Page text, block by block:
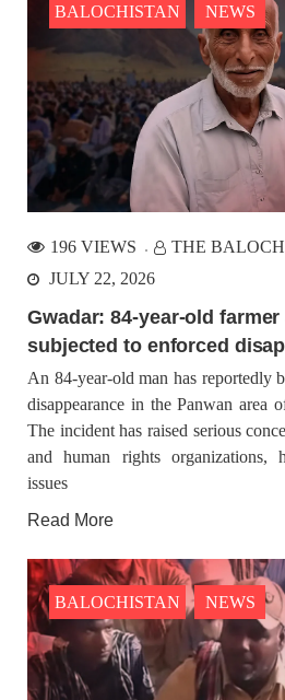
BALOCHISTAN NEWS
196 VIEWS
THE
JULY 22, 2026
Gwadar: 84-year-old
subjected to enforced
An 84-year-old man has reportedly
disappearance in the Panwan area
The incident has raised serious
and human rights organizations,
issues
Read More
BALOCHISTAN NEWS